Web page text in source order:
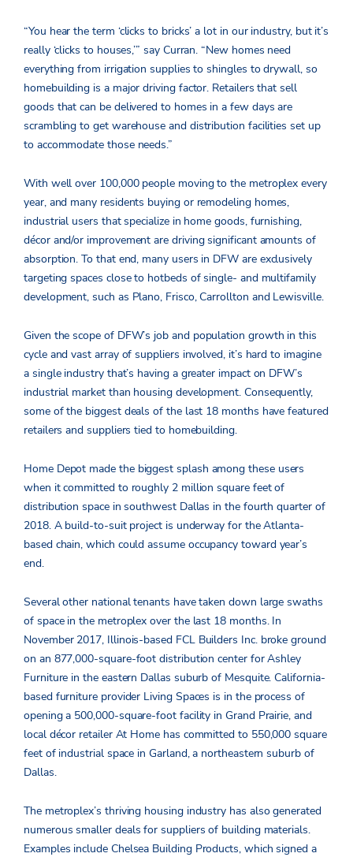
“You hear the term ‘clicks to bricks’ a lot in our industry, but it’s
really ‘clicks to houses,’” say Curran. “New homes need
everything from irrigation supplies to shingles to drywall, so
homebuilding is a major driving factor. Retailers that sell
goods that can be delivered to homes in a few days are
scrambling to get warehouse and distribution facilities set up
to accommodate those needs.”
With well over 100,000 people moving to the metroplex every
year, and many residents buying or remodeling homes,
industrial users that specialize in home goods, furnishing,
décor and/or improvement are driving significant amounts of
absorption. To that end, many users in DFW are exclusively
targeting spaces close to hotbeds of single- and multifamily
development, such as Plano, Frisco, Carrollton and Lewisville.
Given the scope of DFW’s job and population growth in this
cycle and vast array of suppliers involved, it’s hard to imagine
a single industry that’s having a greater impact on DFW’s
industrial market than housing development. Consequently,
some of the biggest deals of the last 18 months have featured
retailers and suppliers tied to homebuilding.
Home Depot made the biggest splash among these users
when it committed to roughly 2 million square feet of
distribution space in southwest Dallas in the fourth quarter of
2018. A build-to-suit project is underway for the Atlanta-
based chain, which could assume occupancy toward year’s
end.
Several other national tenants have taken down large swaths
of space in the metroplex over the last 18 months. In
November 2017, Illinois-based FCL Builders Inc. broke ground
on an 877,000-square-foot distribution center for Ashley
Furniture in the eastern Dallas suburb of Mesquite. California-
based furniture provider Living Spaces is in the process of
opening a 500,000-square-foot facility in Grand Prairie, and
local décor retailer At Home has committed to 550,000 square
feet of industrial space in Garland, a northeastern suburb of
Dallas.
The metroplex’s thriving housing industry has also generated
numerous smaller deals for suppliers of building materials.
Examples include Chelsea Building Products, which signed a